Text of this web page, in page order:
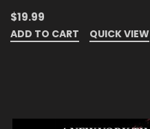
$19.99
ADD TO CART QUICK VIEW